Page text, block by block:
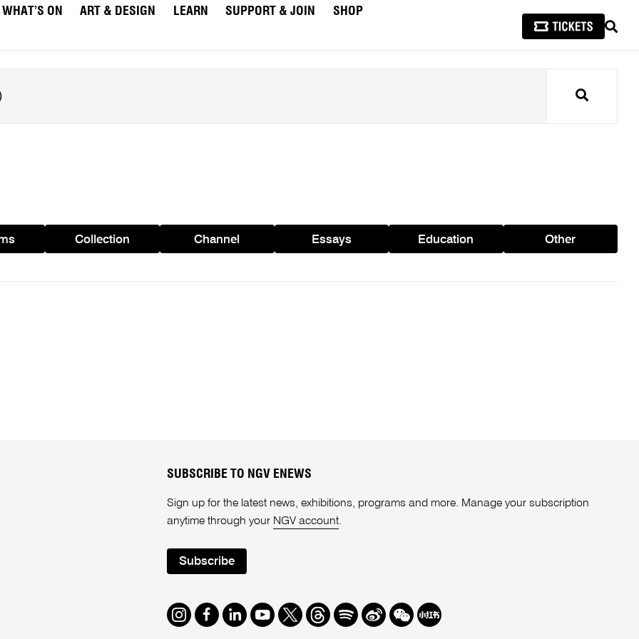
WHAT’S ON ART & DESIGN LEARN SUPPORT & JOIN
SHOP
Search
Collection Channel Essays Education Other
SUBSCRIBE TO NGV ENEWS
Sign up for the latest news, exhibitions, programs and more. Manage your subscription
anytime through your NGV account.
Subscribe
Instagram
Facebook
LinkedIn
Youtube
TwitterThreads
SpotifyWeibo
We Redbook